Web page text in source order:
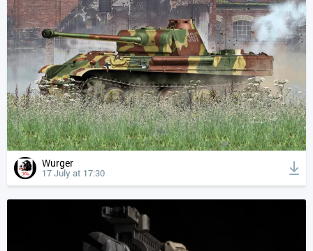
Wurger
17 July at 17:30